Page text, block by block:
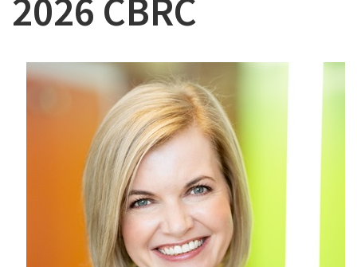
2026 CBRC